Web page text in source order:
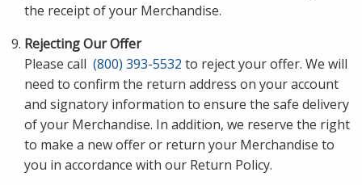
the receipt of your Merchandise.
Rejecting Our Offer
Please call (800) 393-5532 to reject your offer. We will
need to confirm the return address on your account
and signatory information to ensure the safe delivery
of your Merchandise. In addition, we reserve the right
to make a new offer or return your Merchandise to
you in accordance with our Return Policy.